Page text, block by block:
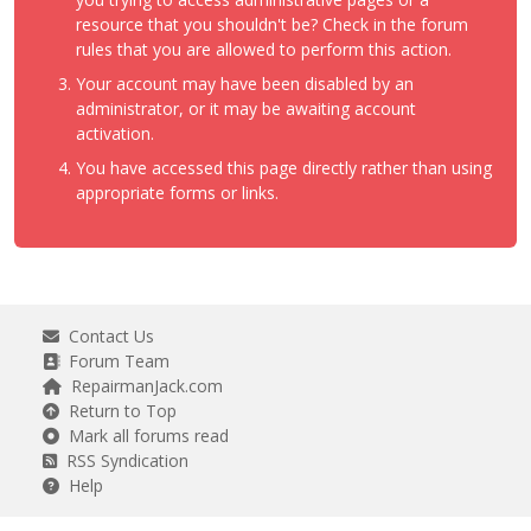
resource that you shouldn't be? Check in the forum
rules that you are allowed to perform this action.
Your account may have been disabled by an
administrator, or it may be awaiting account
activation.
You have accessed this page directly rather than using
appropriate forms or links.
Contact Us
Forum Team
RepairmanJack.com
Return to Top
Mark all forums read
RSS Syndication
Help